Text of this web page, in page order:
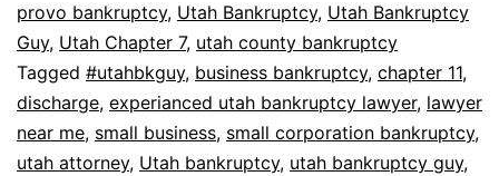
provo bankruptcy, Utah Bankruptcy, Utah Bankruptcy
Guy, Utah Chapter 7, utah county bankruptcy
Tagged #utahbkguy, business bankruptcy, chapter 11,
discharge, experianced utah bankruptcy lawyer, lawyer
near me, small business, small corporation bankruptcy,
utah attorney, Utah bankruptcy, utah bankruptcy guy,